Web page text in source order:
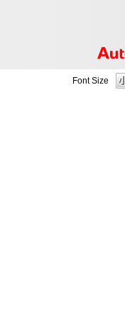
Font Size